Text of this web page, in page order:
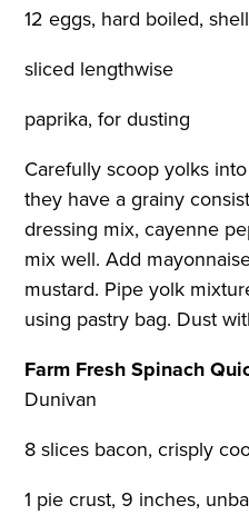
12 eggs, hard boiled,
sliced lengthwise
paprika, for dusting
Carefully scoop yolks
they have a grainy
dressing mix, cayenne
mix well. Add
mustard. Pipe yolk
using pastry bag. Dust
Farm Fresh Spinach
Dunivan
8 slices bacon, crisply
1 pie crust, 9 inches,